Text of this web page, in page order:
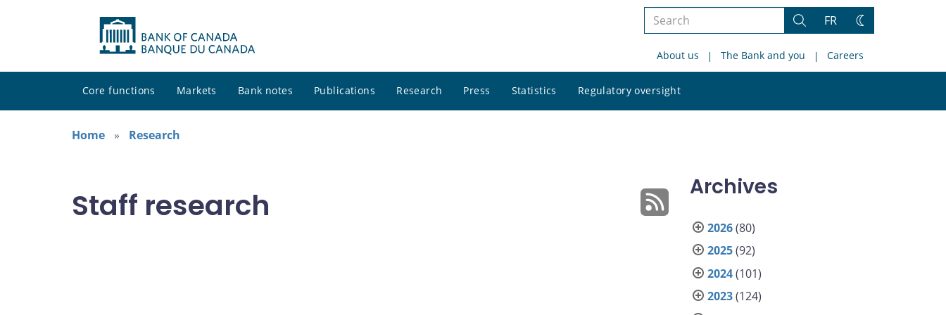
Search
site
Search
FR
Change
About us The Bank and you Careers
Core functions Markets Bank notes Publications Research Press Statistics Regulatory oversight
site
Home
Research
Staff research Archives
2026(80)
2025(92)
2024(101)
2023(124)